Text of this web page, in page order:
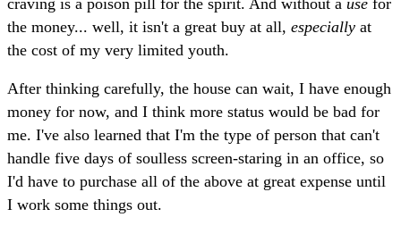
the money... well, it isn't a great buy at all, especially at
the cost of my very limited youth.
After thinking carefully, the house can wait, I have enough
money for now, and I think more status would be bad for
me. I've also learned that I'm the type of person that can't
handle five days of soulless screen-staring in an office, so
I'd have to purchase all of the above at great expense until
I work some things out.